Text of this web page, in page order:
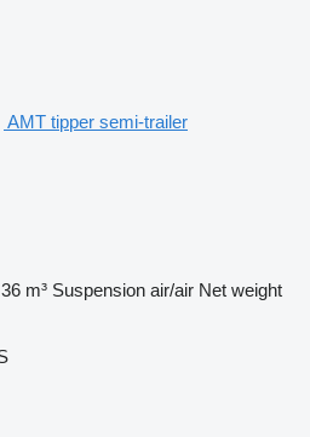
AMT tipper semi-trailer
36 m³ Suspension air/air Net weight